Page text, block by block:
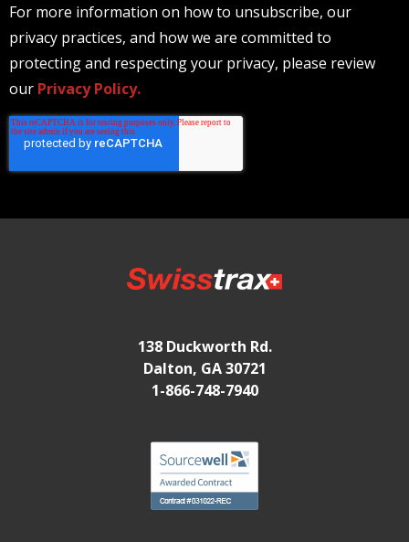
For more information on how to unsubscribe, our
privacy practices, and how we are committed to
protecting and respecting your privacy, please review
our Privacy Policy.
138 Duckworth Rd.
Dalton, GA 30721
1-866-748-7940